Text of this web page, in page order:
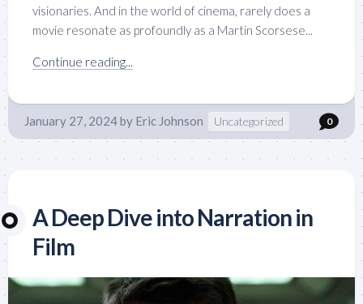
visionaries. And in the world of cinema, rarely does a
movie resonate as profoundly as a Martin Scorsese...
Continue reading...
January 27, 2024by Eric Johnson Uncategorized 0
A Deep Dive into Narration in
Film